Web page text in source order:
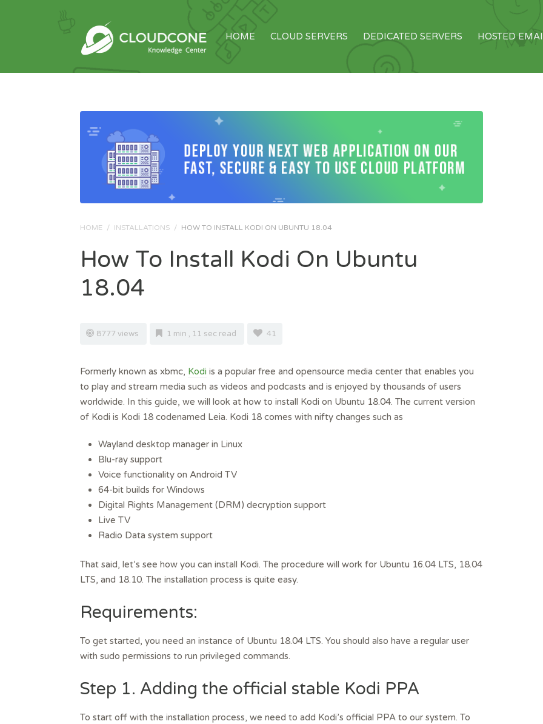
HOME CLOUD SERVERS DEDICATED SERVERS HOSTED
HOME / INSTALLATIONS / HOW TO INSTALL KODI ON UBUNTU 18.04
How To Install Kodi On Ubuntu
18.04
8777 views 1 min , 11 sec read 41
Formerly known as xbmc, Kodi is a popular free and opensource media center that enables you
to play and stream media such as videos and podcasts and is enjoyed by thousands of users
worldwide. In this guide, we will look at how to install Kodi on Ubuntu 18.04. The current version
of Kodi is Kodi 18 codenamed Leia. Kodi 18 comes with nifty changes such as
Wayland desktop manager in Linux
Blu-ray support
Voice functionality on Android TV
64-bit builds for Windows
Digital Rights Management (DRM) decryption support
Live TV
Radio Data system support
That said, let’s see how you can install Kodi. The procedure will work for Ubuntu 16.04 LTS, 18.04
LTS, and 18.10. The installation process is quite easy.
Requirements:
To get started, you need an instance of Ubuntu 18.04 LTS. You should also have a regular user
with sudo permissions to run privileged commands.
Step 1. Adding the official stable Kodi PPA
To start off with the installation process, we need to add Kodi’s official PPA to our system. To